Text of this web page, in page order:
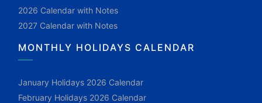
2026 Calendar with Notes
2027 Calendar with Notes
MONTHLY HOLIDAYS CALENDAR
January Holidays 2026 Calendar
February Holidays 2026 Calendar